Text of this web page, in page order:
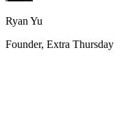
Ryan Yu
Founder, Extra Thursday